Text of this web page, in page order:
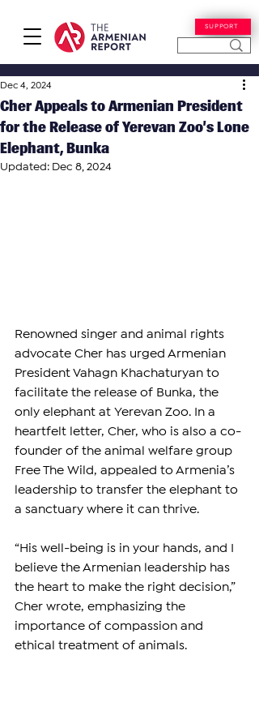
SUPPORT
Cher Appeals to Armenian President
for the Release of Yerevan Zoo’s Lone
Elephant, Bunka
Dec 4, 2024
Updated: Dec 8, 2024
Renowned singer and animal rights
advocate Cher has urged Armenian
President Vahagn Khachaturyan to
facilitate the release of Bunka, the
only elephant at Yerevan Zoo. In a
heartfelt letter, Cher, who is also a co-
founder of the animal welfare group
Free The Wild, appealed to Armenia’s
leadership to transfer the elephant to
a sanctuary where it can thrive.
“His well-being is in your hands, and I
believe the Armenian leadership has
the heart to make the right decision,”
Cher wrote, emphasizing the
importance of compassion and
ethical treatment of animals.